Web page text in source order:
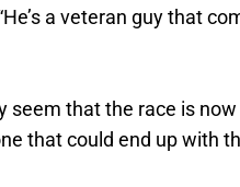
a veteran guy that
seem that the race is
that could end up with